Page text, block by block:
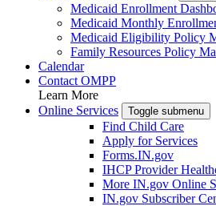
Medicaid Enrollment
Medicaid Monthly
Medicaid Eligibility Policy
Family Resources Policy
Calendar
Contact OMPP
Learn More
Online Services
Toggle submenu
Find Child Care
Apply for Services
Forms.IN.gov
IHCP Provider
More IN.gov Online
IN.gov Subscriber